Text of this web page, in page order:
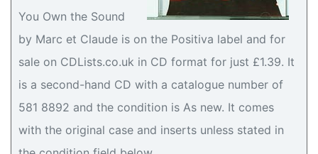
You Own the Sound
by Marc et Claude is on the Positiva label and for
sale on CDLists.co.uk in CD format for just £1.39. It
is a second-hand CD with a catalogue number of
581 8892 and the condition is As new. It comes
with the original case and inserts unless stated in